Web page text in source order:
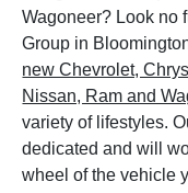
Wagoneer? Look no
Group in
new Chevrolet,
Nissan, Ram and
variety of lifestyles.
dedicated and will
wheel of the vehicle